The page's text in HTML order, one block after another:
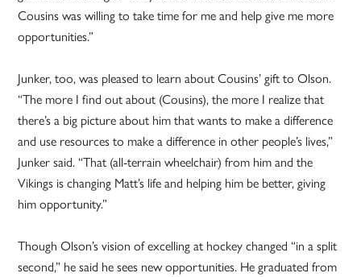
Cousins was willing to take time for me and help give me more
opportunities.”
Junker, too, was pleased to learn about Cousins’ gift to Olson.
“The more I find out about (Cousins), the more I realize that
there’s a big picture about him that wants to make a difference
and use resources to make a difference in other people’s lives,”
Junker said. “That (all-terrain wheelchair) from him and the
Vikings is changing Matt’s life and helping him be better, giving
him opportunity.”
Though Olson’s vision of excelling at hockey changed “in a split
second,” he said he sees new opportunities. He graduated from